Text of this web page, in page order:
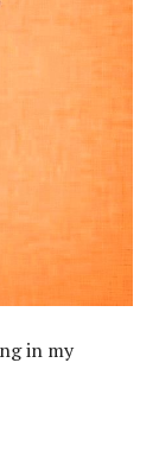
in my